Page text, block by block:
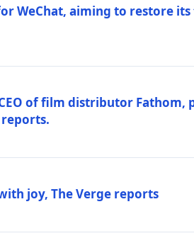
WeChat, aiming to restore
of film distributor Fathom,
joy, The Verge reports